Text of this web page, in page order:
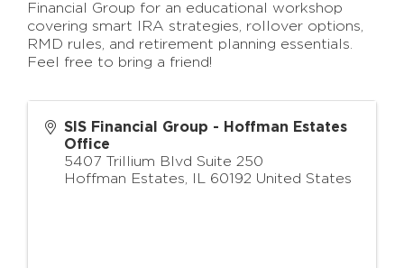
Financial Group for an educational workshop
covering smart IRA strategies, rollover options,
RMD rules, and retirement planning essentials.
Feel free to bring a friend!
SIS Financial Group - Hoffman Estates
Office
5407 Trillium Blvd Suite 250
Hoffman Estates
60192 United States